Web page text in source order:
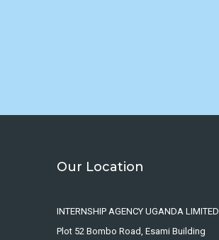
Our Location
INTERNSHIP AGENCY UGANDA LIMITED
Plot 52 Bombo Road, Esami Building